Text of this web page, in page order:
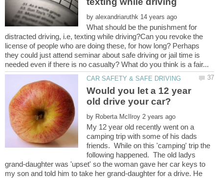
by
What should be the punishment for
distracted driving, i.e, texting while driving?Can you revoke the
license of people who are doing these, for how long? Perhaps
they could just attend seminar about safe driving or jail time is
Would you let a 12 year
by
My 12 year old recently went on a
camping trip with some of his dads
friends. While on this 'camping' trip the
following happened. The old ladys
grand-daughter was 'upset' so the woman gave her car keys to
my son and told him to take her grand-daughter for a drive. He